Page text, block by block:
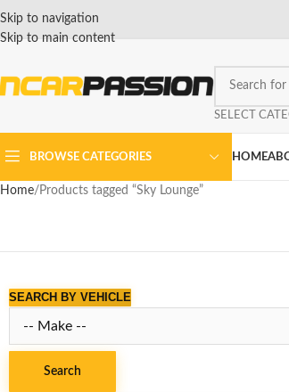
Skip to navigation
Skip to main content
SELECT
BROWSE CATEGORIES HOME
Home Products tagged “Sky Lounge”
SEARCH BY VEHICLE
Search